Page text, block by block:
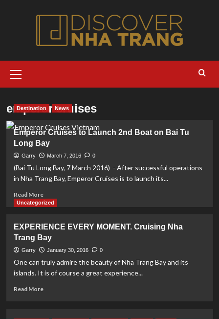
Menu
emperor cruises
Destination News
Emperor Cruises to Launch 2nd Boat on Bai Tu
Long Bay
Garry March 7, 2016 0
(Bai Tu Long Bay, 7 March 2016) - After successful operations
in Nha Trang Bay, Emperor Cruises is to launch its...
Read MoreRead
more
Cruises
to
Launch
2nd
Boat
on
Uncategorized
EXPERIENCE EVERY MOMENT. Cruising Nha
Trang Bay
Garry January 30, 2016 0
One can truly admire the beauty of Nha Trang Bay and its
islands. It is of course a great experience...
Read MoreRead